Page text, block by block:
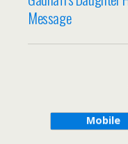
Message
Mobile